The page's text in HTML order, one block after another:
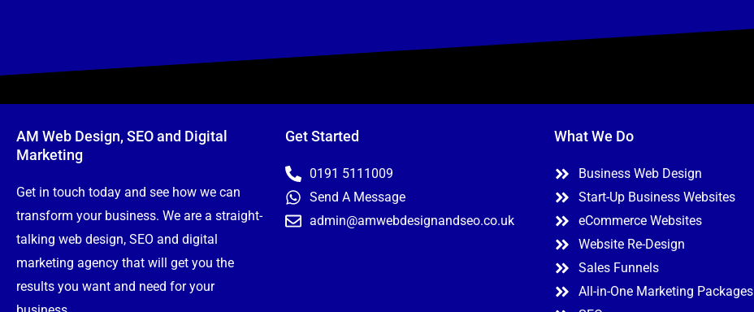
AM Web Design, SEO and Digital
Marketing
Get in touch today and see how we can
transform your business. We are a straight-
talking web design, SEO and digital
marketing agency that will get you the
results you want and need for your
Get Started
0191 5111009
Send A Message
admin@amwebdesignandseo.co.uk
What We Do
Business Web Design
Start-Up Business Websites
eCommerce Websites
Website Re-Design
Sales Funnels
All-in-One Marketing Packages